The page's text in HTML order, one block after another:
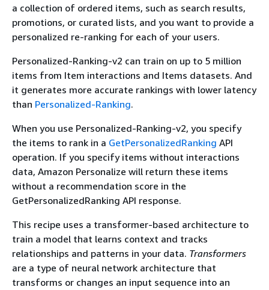
a collection of ordered items, such as search results,
promotions, or curated lists, and you want to provide a
personalized re-ranking for each of your users.
Personalized-Ranking-v2 can train on up to 5 million
items from Item interactions and Items datasets. And
it generates more accurate rankings with lower latency
than Personalized-Ranking.
When you use Personalized-Ranking-v2, you specify
the items to rank in a GetPersonalizedRanking API
operation. If you specify items without interactions
data, Amazon Personalize will return these items
without a recommendation score in the
GetPersonalizedRanking API response.
This recipe uses a transformer-based architecture to
train a model that learns context and tracks
relationships and patterns in your data. Transformers
are a type of neural network architecture that
transforms or changes an input sequence into an